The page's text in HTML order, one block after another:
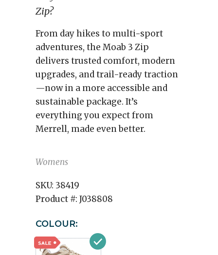
Zip?
From day hikes to multi-sport
adventures, the Moab 3 Zip
delivers trusted comfort, modern
upgrades, and trail-ready traction
—now in a more accessible and
sustainable package. It’s
everything you expect from
Merrell, made even better.
Womens
SKU: 38419
Product #: J038808
COLOUR: